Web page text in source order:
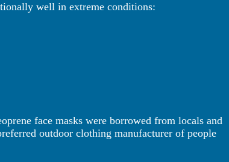
well in extreme conditions:
face masks were borrowed from locals and
outdoor clothing manufacturer of people